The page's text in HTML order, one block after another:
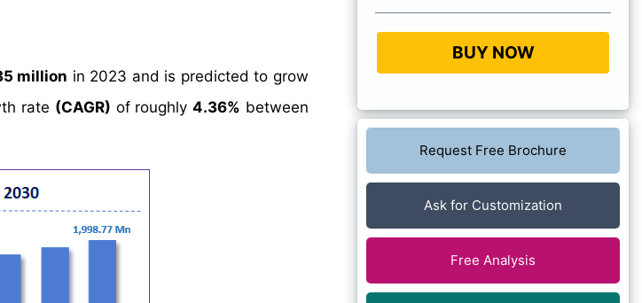
million in 2023 and is predicted to grow
rate (CAGR) of roughly4.36% between
BUY NOW
Request Free Brochure
Ask for Customization
Free Analysis